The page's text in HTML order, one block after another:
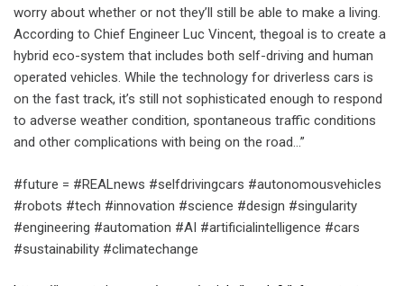
worry about whether or not they’ll still be able to make a living.
According to Chief Engineer Luc Vincent, thegoal is to create a
hybrid eco-system that includes both self-driving and human
operated vehicles. While the technology for driverless cars is
on the fast track, it’s still not sophisticated enough to respond
to adverse weather condition, spontaneous traffic conditions
and other complications with being on the road…”
#future = #REALnews #selfdrivingcars #autonomousvehicles
#robots #tech #innovation #science #design #singularity
#engineering #automation #AI #artificialintelligence #cars
#sustainability #climatechange